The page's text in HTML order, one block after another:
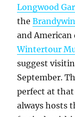
Longwood
the
and
Wintertour
suggest
September.
perfect at
always hosts